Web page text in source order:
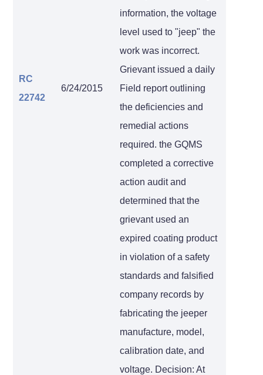
RC
22742
6/24/2015
information, the voltage
level used to "jeep" the
work was incorrect.
Grievant issued a daily
Field report outlining
the deficiencies and
remedial actions
required. the GQMS
completed a corrective
action audit and
determined that the
grievant used an
expired coating product
in violation of a safety
standards and falsified
company records by
fabricating the jeeper
manufacture, model,
calibration date, and
voltage. Decision: At